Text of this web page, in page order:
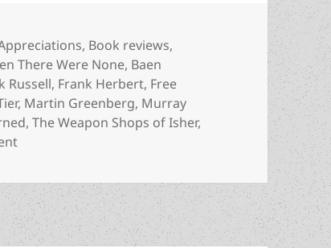
, Book reviews,
There Were None, Baen
Russell, Frank Herbert, Free
, Martin Greenberg, Murray
,The Weapon Shops of Isher,
on SF anthology Give Me Liberty imagines future